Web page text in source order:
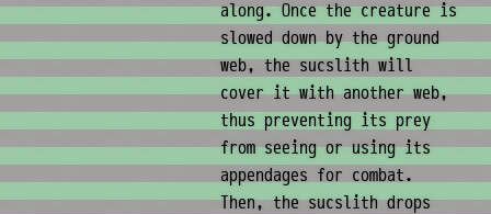
along. Once the creature is
slowed down by the ground
web, the sucslith will
cover it with another web,
thus preventing its prey
from seeing or using its
appendages for combat.
Then, the sucslith drops